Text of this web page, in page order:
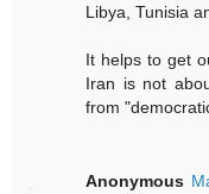
Libya, Tunisia
It helps to get
Iran is not
from
Anonymous